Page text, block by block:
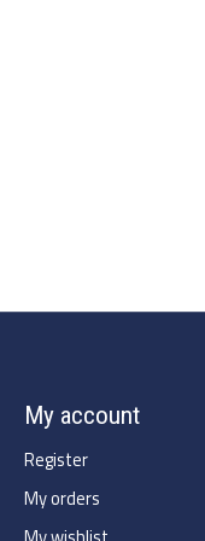
My account
Register
My orders